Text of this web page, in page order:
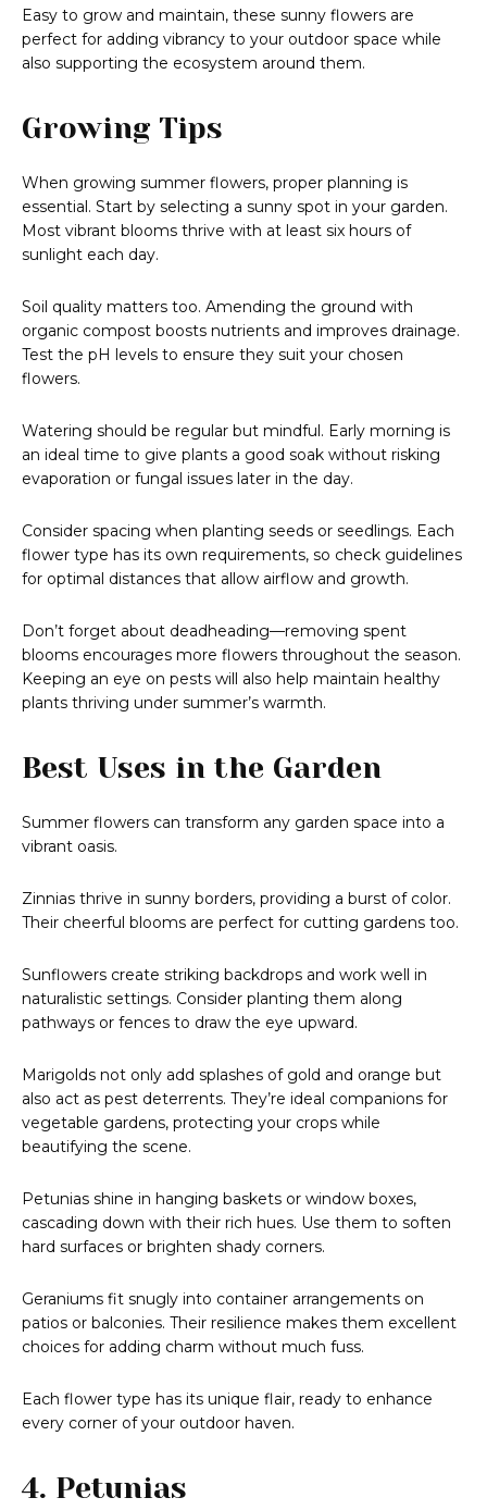
Easy to grow and maintain, these sunny flowers are
perfect for adding vibrancy to your outdoor space while
also supporting the ecosystem around them.
Growing Tips
When growing summer flowers, proper planning is
essential. Start by selecting a sunny spot in your garden.
Most vibrant blooms thrive with at least six hours of
sunlight each day.
Soil quality matters too. Amending the ground with
organic compost boosts nutrients and improves drainage.
Test the pH levels to ensure they suit your chosen
flowers.
Watering should be regular but mindful. Early morning is
an ideal time to give plants a good soak without risking
evaporation or fungal issues later in the day.
Consider spacing when planting seeds or seedlings. Each
flower type has its own requirements, so check guidelines
for optimal distances that allow airflow and growth.
Don’t forget about deadheading—removing spent
blooms encourages more flowers throughout the season.
Keeping an eye on pests will also help maintain healthy
plants thriving under summer’s warmth.
Best Uses in the Garden
Summer flowers can transform any garden space into a
vibrant oasis.
Zinnias thrive in sunny borders, providing a burst of color.
Their cheerful blooms are perfect for cutting gardens too.
Sunflowers create striking backdrops and work well in
naturalistic settings. Consider planting them along
pathways or fences to draw the eye upward.
Marigolds not only add splashes of gold and orange but
also act as pest deterrents. They’re ideal companions for
vegetable gardens, protecting your crops while
beautifying the scene.
Petunias shine in hanging baskets or window boxes,
cascading down with their rich hues. Use them to soften
hard surfaces or brighten shady corners.
Geraniums fit snugly into container arrangements on
patios or balconies. Their resilience makes them excellent
choices for adding charm without much fuss.
Each flower type has its unique flair, ready to enhance
every corner of your outdoor haven.
4. Petunias